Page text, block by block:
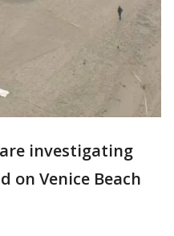
investigating
on Venice Beach